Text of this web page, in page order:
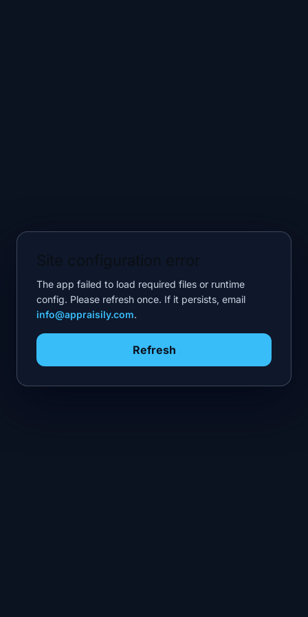
The app failed to load required files or runtime
config. Please refresh once. If it persists, email
info@appraisily.com.
Refresh